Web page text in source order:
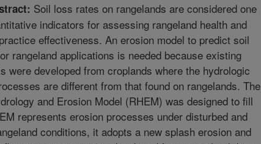
Soil loss rates on rangelands are considered one
indicators for assessing rangeland health and
effectiveness. An erosion model to predict soil
rangeland applications is needed because existing
were developed from croplands where the hydrologic
are different from that found on rangelands. The
and Erosion Model (RHEM) was designed to fill
represents erosion processes under disturbed and
conditions, it adopts a new splash erosion and